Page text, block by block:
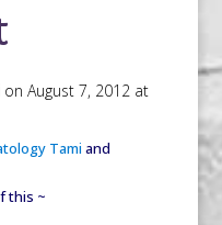
on August 7, 2012 at
Tami and
this ~